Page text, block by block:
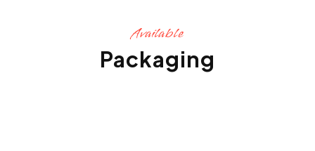
Available
Packaging